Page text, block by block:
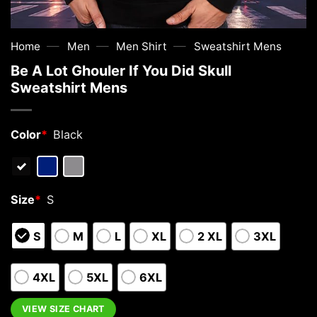
Home — Men — Men Shirt — Sweatshirt Mens
Be A Lot Ghouler If You Did Skull
Sweatshirt Mens
Color* Black
Size* S
S M L XL 2 XL 3XL
4XL 5XL 6XL
VIEW SIZE CHART